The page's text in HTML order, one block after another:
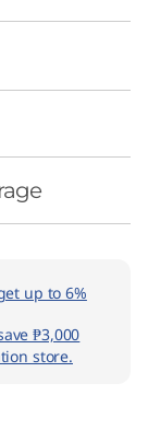
up to 6%
₱3,000
store.